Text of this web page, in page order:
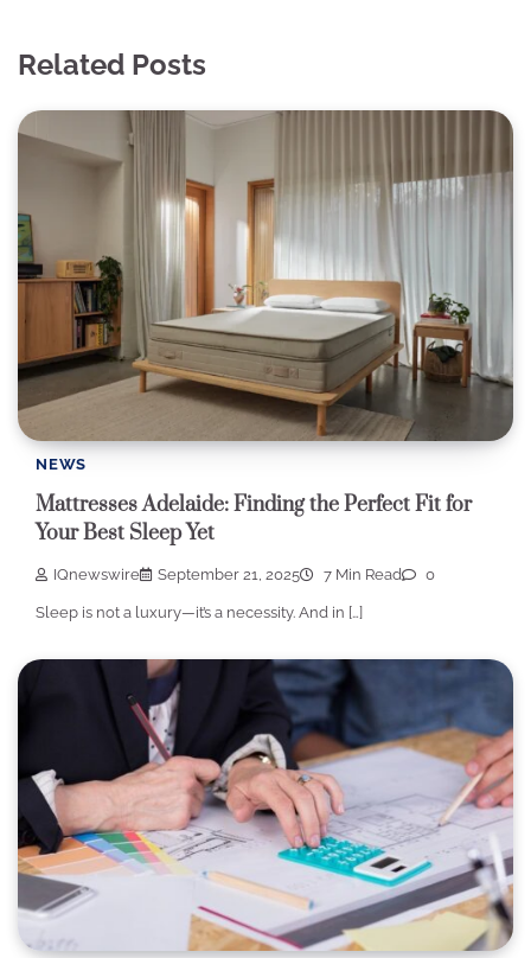
Related Posts
NEWS
Mattresses Adelaide: Finding the Perfect Fit for
Your Best Sleep Yet
IQnewswire September 21, 2025 7 Min Read 0
Sleep is not a luxury—it’s a necessity. And in […]